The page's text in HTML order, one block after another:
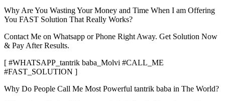
Why Are You Wasting Your Money and Time When I am Offering
You FAST Solution That Really Works?
Contact Me on Whatsapp or Phone Right Away. Get Solution Now
& Pay After Results.
[ #WHATSAPP_tantrik baba_Molvi #CALL_ME
#FAST_SOLUTION ]
Why Do People Call Me Most Powerful tantrik baba in The World?